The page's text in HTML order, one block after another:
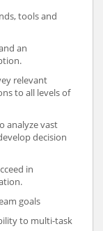
tools and
an
relevant
to all levels of
analyze vast
decision
in
goals
to multi-task